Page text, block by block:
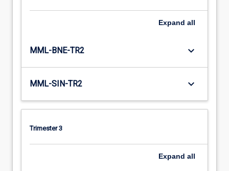
Expand all
MML-BNE-TR2 keyboard_arrow_down
MML-SIN-TR2 keyboard_arrow_down
Trimester 3
Expand all